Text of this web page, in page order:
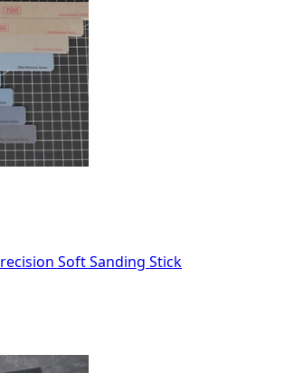
Soft Sanding Stick